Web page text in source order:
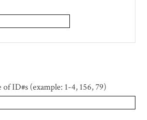
of ID#s (example: 1-4, 156, 79)